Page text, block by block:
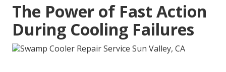
The Power of Fast Action
During Cooling Failures